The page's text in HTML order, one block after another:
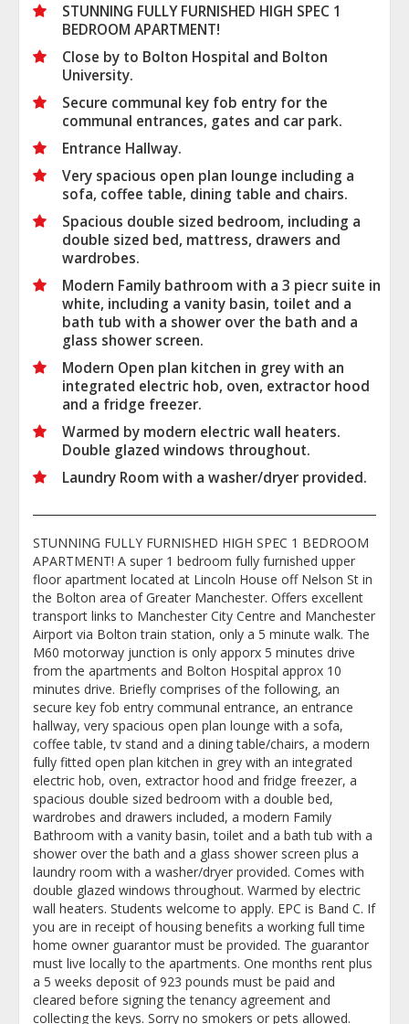
STUNNING FULLY FURNISHED HIGH SPEC 1
BEDROOM APARTMENT!
Close by to Bolton Hospital and Bolton
University.
Secure communal key fob entry for the
communal entrances, gates and car park.
Entrance Hallway.
Very spacious open plan lounge including a
sofa, coffee table, dining table and chairs.
Spacious double sized bedroom, including a
double sized bed, mattress, drawers and
wardrobes.
Modern Family bathroom with a 3 piecr suite in
white, including a vanity basin, toilet and a
bath tub with a shower over the bath and a
glass shower screen.
Modern Open plan kitchen in grey with an
integrated electric hob, oven, extractor hood
and a fridge freezer.
Warmed by modern electric wall heaters.
Double glazed windows throughout.
Laundry Room with a washer/dryer provided.
STUNNING FULLY FURNISHED HIGH SPEC 1 BEDROOM
APARTMENT! A super 1 bedroom fully furnished upper
floor apartment located at Lincoln House off Nelson St in
the Bolton area of Greater Manchester. Offers excellent
transport links to Manchester City Centre and Manchester
Airport via Bolton train station, only a 5 minute walk. The
M60 motorway junction is only apporx 5 minutes drive
from the apartments and Bolton Hospital approx 10
minutes drive. Briefly comprises of the following, an
secure key fob entry communal entrance, an entrance
hallway, very spacious open plan lounge with a sofa,
coffee table, tv stand and a dining table/chairs, a modern
fully fitted open plan kitchen in grey with an integrated
electric hob, oven, extractor hood and fridge freezer, a
spacious double sized bedroom with a double bed,
wardrobes and drawers included, a modern Family
Bathroom with a vanity basin, toilet and a bath tub with a
shower over the bath and a glass shower screen plus a
laundry room with a washer/dryer provided. Comes with
double glazed windows throughout. Warmed by electric
wall heaters. Students welcome to apply. EPC is Band C. If
you are in receipt of housing benefits a working full time
home owner guarantor must be provided. The guarantor
must live locally to the apartments. One months rent plus
a 5 weeks deposit of 923 pounds must be paid and
cleared before signing the tenancy agreement and
collecting the keys. Sorry no smokers or pets allowed.